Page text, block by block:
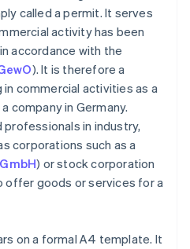
called a permit. It serves
activity has been
accordance with the
). It is therefore a
commercial activities as a
company in Germany.
in industry,
corporations such as a
GmbH) or stock corporation
offer goods or services for a
on a formal A4 template. It